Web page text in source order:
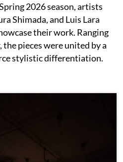
2026 season, artists
Shimada, and Luis Lara
their work. Ranging
pieces were united by a
stylistic differentiation.